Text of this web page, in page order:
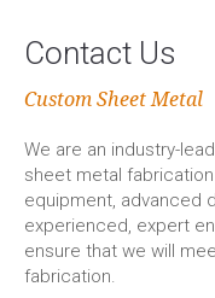
Contact Us
Custom Sheet Metal
We are an industry-
sheet metal
equipment, advanced
experienced, expert
ensure that we will
fabrication.